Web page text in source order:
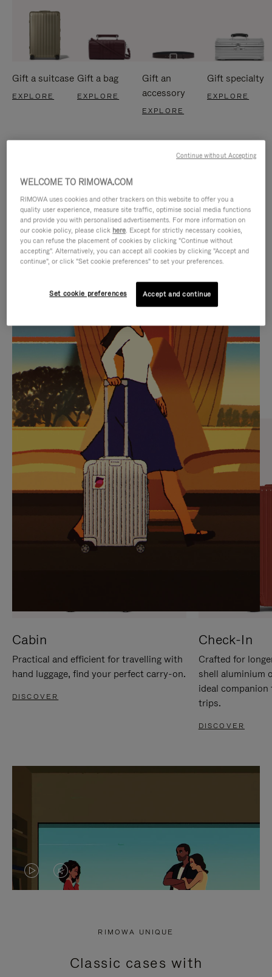
Gift a suitcase
EXPLORE
Gift a bag
EXPLORE
Gift an
accessory
EXPLORE
Gift specialty
EXPLORE
IS
PLAYED,
PLEASE
PRESS
TO
PAUSE
IT
IS
MUTED,
PLEASE
PRESS
TO
UNMUTE
IT
CURATED GIFT SELECTIONS
Find the perfect companion
for every journey
Cabin
Practical and efficient for travelling with
hand luggage, find your perfect carry-on.
DISCOVER
Check-In
Crafted for
shell aluminium
ideal
trips.
DISCOVER
VIDEO
PRESS
VIDEO
PRESS
RIMOWA UNIQUE
Classic cases with
WELCOME TO RIMOWA.COM
RIMOWA uses cookies and other trackers on this website to offer you a
quality user experience, measure site traffic, optimise social media functions
and provide you with personalised advertisements. For more information on
our cookie policy, please click here. Except for strictly necessary cookies,
you can refuse the placement of cookies by clicking "Continue without
accepting". Alternatively, you can accept all cookies by clicking "Accept and
continue", or click "Set cookie preferences" to set your preferences.
Set cookie preferences Accept and continue
Continue without Accepting